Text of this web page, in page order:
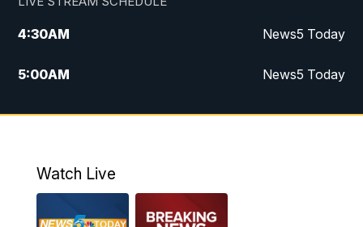
4:30AM News5 Today
5:00AM News5 Today
6:00AM News5 Today
12:00PM
Watch Live